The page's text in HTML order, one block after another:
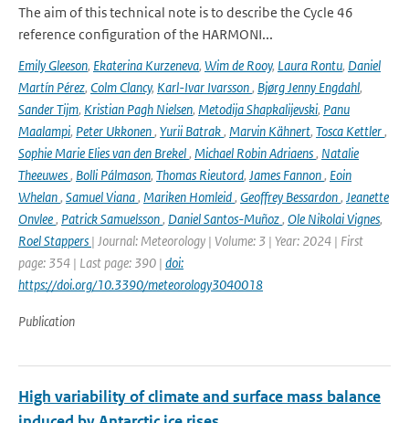
The aim of this technical note is to describe the Cycle 46
reference configuration of the HARMONI...
Emily Gleeson, Ekaterina Kurzeneva, Wim de Rooy, Laura Rontu, Daniel
Martín Pérez, Colm Clancy, Karl-Ivar Ivarsson, Bjørg Jenny Engdahl,
Sander Tijm, Kristian Pagh Nielsen, Metodija Shapkalijevski, Panu
Maalampi, Peter Ukkonen, Yurii Batrak, Marvin Kähnert, Tosca Kettler,
Sophie Marie Elies van den Brekel, Michael Robin Adriaens, Natalie
Theeuwes, Bolli Pálmason, Thomas Rieutord, James Fannon, Eoin
Whelan, Samuel Viana, Mariken Homleid, Geoffrey Bessardon, Jeanette
Onvlee, Patrick Samuelsson, Daniel Santos-Muñoz, Ole Nikolai Vignes,
Roel Stappers | Journal: Meteorology | Volume: 3 | Year: 2024 | First
page: 354 | Last page: 390 | doi:
https://doi.org/10.3390/meteorology3040018
Publication
High variability of climate and surface mass balance